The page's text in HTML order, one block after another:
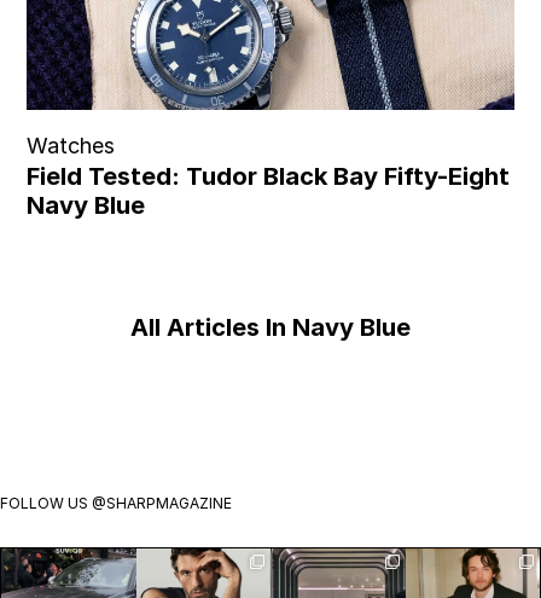
Watches
Field Tested: Tudor Black Bay Fifty-Eight
Navy Blue
All Articles In Navy Blue
FOLLOW US @SHARPMAGAZINE
Introducing
Jonathan
Visit
Jack Martin is